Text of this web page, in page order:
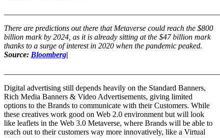
There are predictions out there that Metaverse could reach the $800
billion mark by 2024, as it is already sitting at the $47 billion mark
thanks to a surge of interest in 2020 when the pandemic peaked.
Source: Bloomberg|
Digital advertising still depends heavily on the Standard Banners,
Rich Media Banners & Video Advertisements, giving limited
options to the Brands to communicate with their Customers. While
these creatives work good on Web 2.0 environment but will look
like leaflets in the Web 3.0 Metaverse, where Brands will be able to
reach out to their customers way more innovatively, like a Virtual